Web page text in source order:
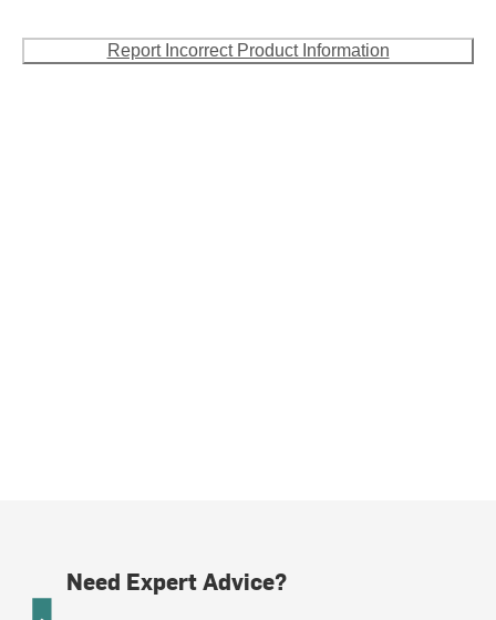
Report Incorrect Product Information
Need Expert Advice?